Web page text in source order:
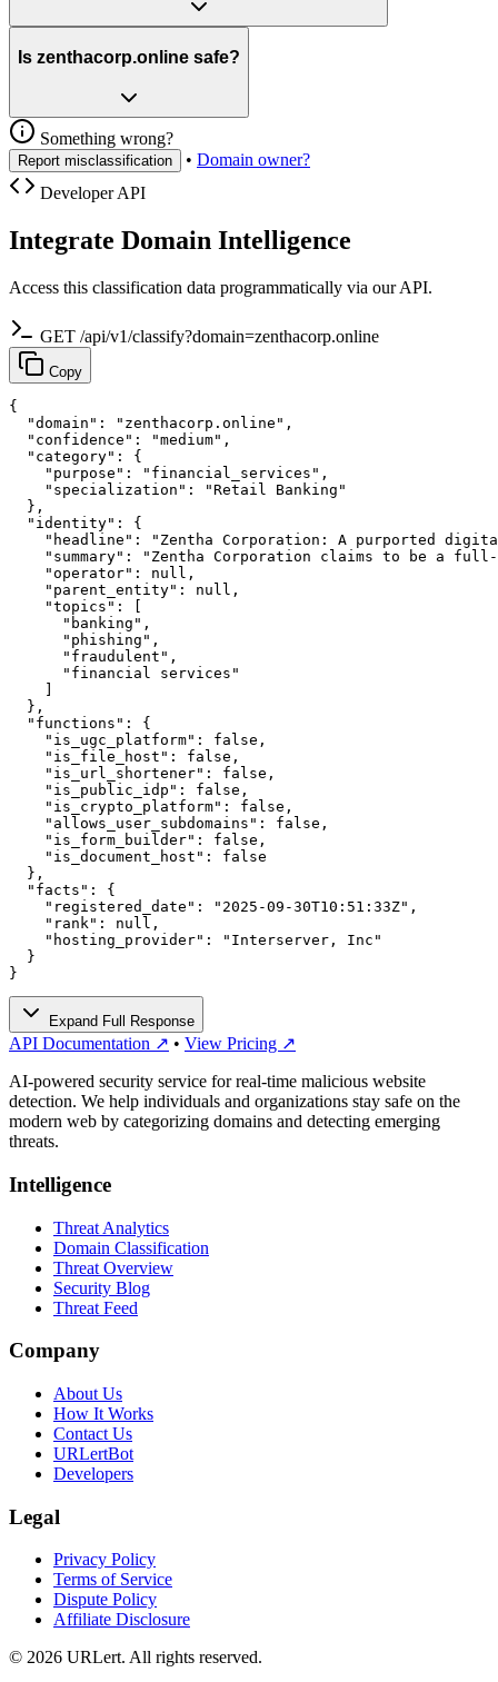
Is zenthacorp.online safe?
Something wrong?
Report misclassification • Domain owner?
Developer API
Integrate Domain Intelligence
Access this classification data programmatically via our API.
GET /api/v1/classify?domain=zenthacorp.online
Copy
{
  "domain": "zenthacorp.online",
  "confidence": "medium",
  "category": {
    "purpose": "financial_services",
    "specialization": "Retail Banking"
  },
  "identity": {
"headline": "Zentha Corporation: A purported
"summary": "Zentha Corporation claims to be a
    "operator": null,
    "parent_entity": null,
    "topics": [
      "banking",
      "phishing",
      "fraudulent",
      "financial services"
  },
  "functions": {
    "is_ugc_platform": false,
    "is_file_host": false,
    "is_url_shortener": false,
    "is_public_idp": false,
    "is_crypto_platform": false,
    "allows_user_subdomains": false,
    "is_form_builder": false,
    "is_document_host": false
  },
  "facts": {
    "registered_date": "2025-09-30T10:51:33Z",
    "rank": null,
    "hosting_provider": "Interserver, Inc"
  }
}
Expand Full Response
API Documentation ↗ • View Pricing ↗
AI-powered security service for real-time malicious website
detection. We help individuals and organizations stay safe on the
modern web by categorizing domains and detecting emerging
threats.
Intelligence
Threat Analytics
Domain Classification
Threat Overview
Security Blog
Threat Feed
Company
About Us
How It Works
Contact Us
URLertBot
Developers
Legal
Privacy Policy
Terms of Service
Dispute Policy
Affiliate Disclosure
© 2026 URLert. All rights reserved.